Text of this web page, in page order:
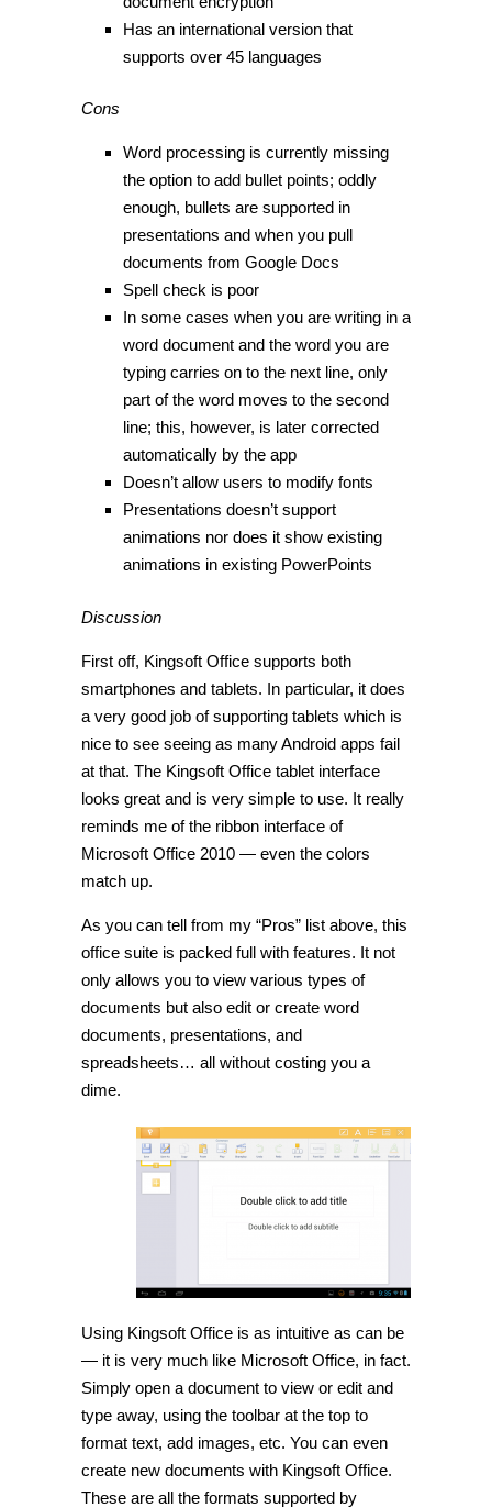
Has an international version that
supports over 45 languages
Cons
Word processing is currently missing
the option to add bullet points; oddly
enough, bullets are supported in
presentations and when you pull
documents from Google Docs
Spell check is poor
In some cases when you are writing in a
word document and the word you are
typing carries on to the next line, only
part of the word moves to the second
line; this, however, is later corrected
automatically by the app
Doesn’t allow users to modify fonts
Presentations doesn’t support
animations nor does it show existing
animations in existing PowerPoints
Discussion
First off, Kingsoft Office supports both
smartphones and tablets. In particular, it does
a very good job of supporting tablets which is
nice to see seeing as many Android apps fail
at that. The Kingsoft Office tablet interface
looks great and is very simple to use. It really
reminds me of the ribbon interface of
Microsoft Office 2010 — even the colors
match up.
As you can tell from my “Pros” list above, this
office suite is packed full with features. It not
only allows you to view various types of
documents but also edit or create word
documents, presentations, and
spreadsheets… all without costing you a
dime.
Using Kingsoft Office is as intuitive as can be
— it is very much like Microsoft Office, in fact.
Simply open a document to view or edit and
type away, using the toolbar at the top to
format text, add images, etc. You can even
create new documents with Kingsoft Office.
These are all the formats supported by